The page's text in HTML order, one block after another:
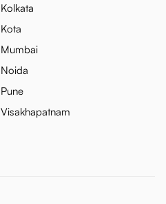
Kolkata
Kota
Mumbai
Noida
Pune
Visakhapatnam